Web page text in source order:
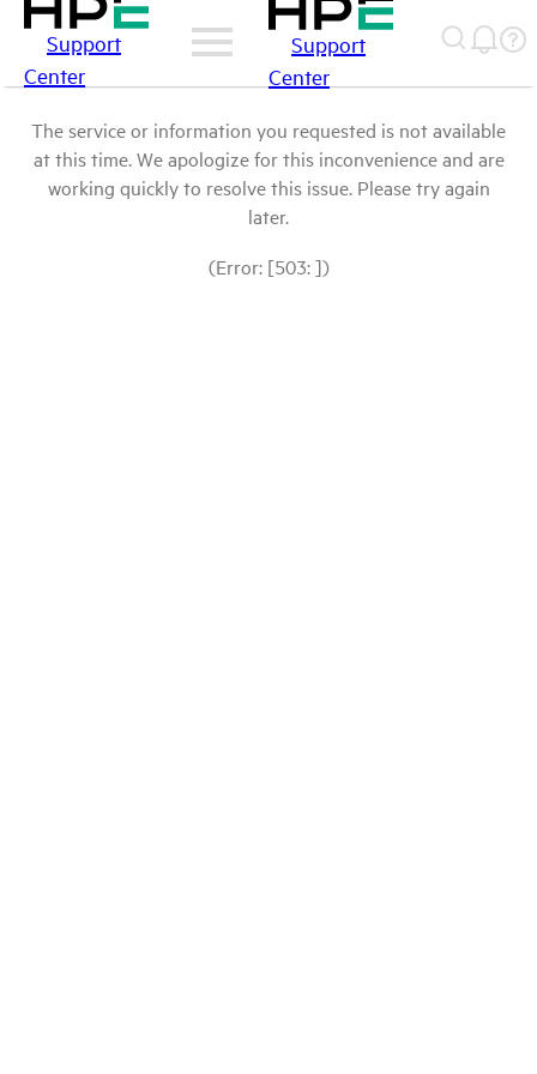
Support
Center
Support
Center
The service or information you requested is not available
at this time. We apologize for this inconvenience and are
working quickly to resolve this issue. Please try again
later.
(Error: [503: ])